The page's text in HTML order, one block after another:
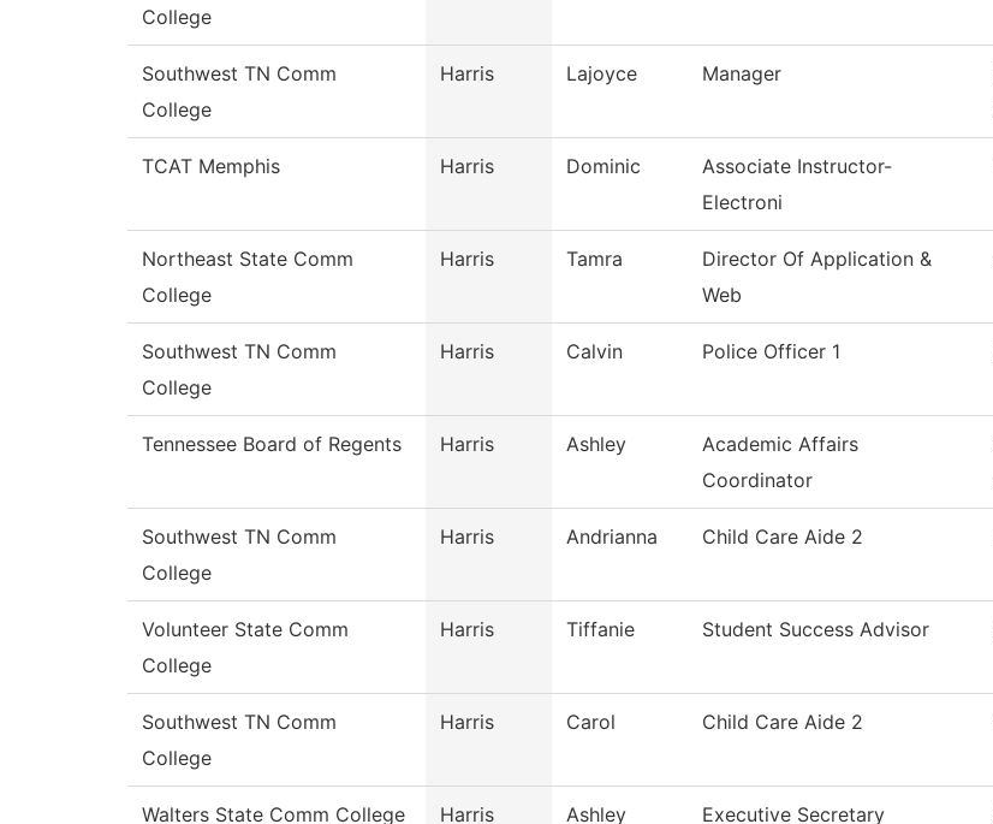
College
Southwest TN Comm
College
Harris Lajoyce Manager
TCAT Memphis Harris Dominic
Associate Instructor-
Electroni
Northeast State Comm
College
Harris Tamra
Director Of Application &
Web
Southwest TN Comm
College
Harris Calvin Police Officer 1
Tennessee Board of Regents Harris Ashley
Academic Affairs
Coordinator
Southwest TN Comm
College
Harris Andrianna Child Care Aide 2
Volunteer State Comm
College
Harris Tiffanie Student Success Advisor
Southwest TN Comm
College
Harris Carol Child Care Aide 2
Walters State Comm College Harris Ashley Executive Secretary